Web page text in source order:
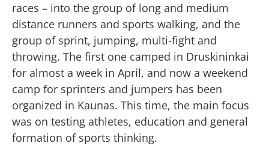
races – into the group of long and medium
distance runners and sports walking, and the
group of sprint, jumping, multi-fight and
throwing. The first one camped in Druskininkai
for almost a week in April, and now a weekend
camp for sprinters and jumpers has been
organized in Kaunas. This time, the main focus
was on testing athletes, education and general
formation of sports thinking.